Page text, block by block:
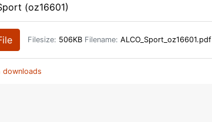
(oz16601)
Filesize: 506KB Filename: ALCO_Sport_oz16601.pdf
downloads